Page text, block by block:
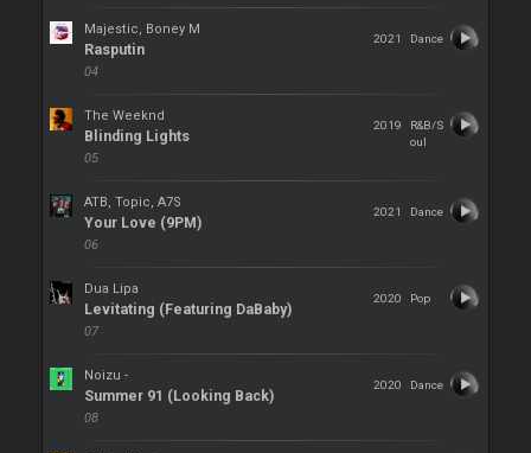
Majestic, Boney M
Rasputin
04
2021 Dance
The Weeknd
Blinding Lights
05
2019
R&B/S
oul
ATB, Topic, A7S
Your Love (9PM)
06
2021 Dance
Dua Lipa
Levitating (Featuring DaBaby)
07
2020 Pop
Noizu -
Summer 91 (Looking Back)
08
2020 Dance